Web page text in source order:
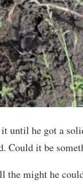
until he got a
Could it be
might he